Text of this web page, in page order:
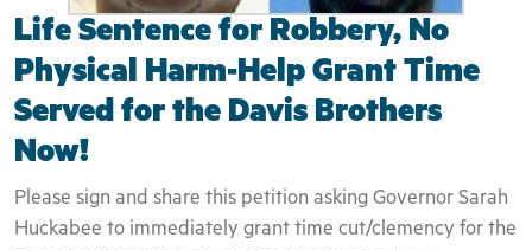
Life Sentence for Robbery, No
Physical Harm-Help Grant Time
Served for the Davis Brothers
Now!
Please sign and share this petition asking Governor Sarah
Huckabee to immediately grant time cut/clemency for the